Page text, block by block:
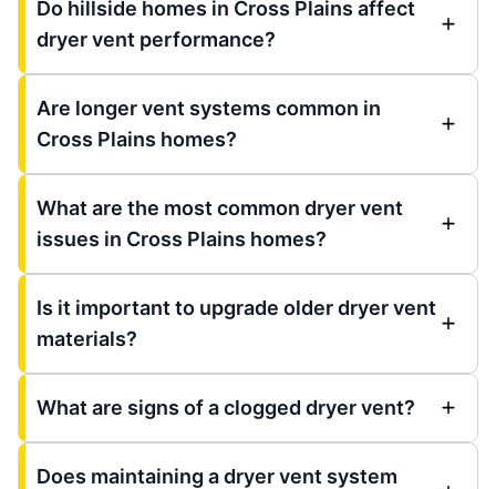
Do hillside homes in Cross Plains affect
dryer vent performance?
Are longer vent systems common in
Cross Plains homes?
What are the most common dryer vent
issues in Cross Plains homes?
Is it important to upgrade older dryer vent
materials?
What are signs of a clogged dryer vent?
Does maintaining a dryer vent system